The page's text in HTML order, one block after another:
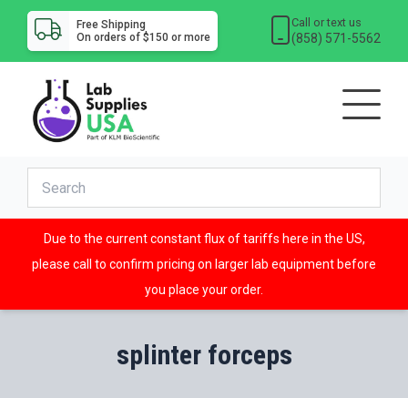
Free Shipping
On orders of $150 or more
Call or text us
(858) 571-5562
Due to the current constant flux of tariffs here in the US,
please call to confirm pricing on larger lab equipment before
you place your order.
splinter forceps